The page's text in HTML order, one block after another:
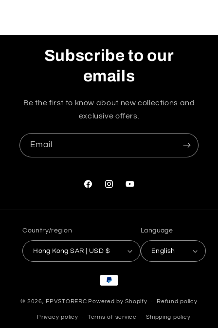
Subscribe to our
emails
Be the first to know about new collections and
exclusive offers.
Email
FacebookInstagramYouTube
Country/region
Hong Kong SAR | USD $
Language
English
Payment
© 2026, FPVSTORERC Powered by Shopify Refund policy
Privacy policy Terms of service Shipping policy